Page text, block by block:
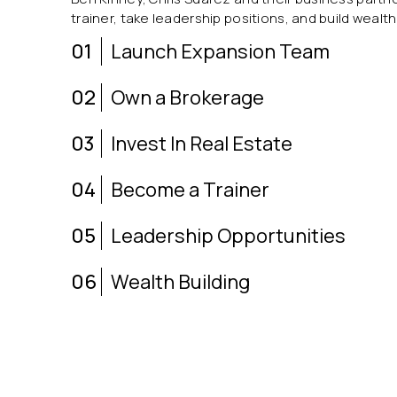
trainer, take leadership positions, and build
01
Launch Expansion Team
02
Own a Brokerage
03
Invest In Real Estate
04
Become a Trainer
05
Leadership Opportunities
06 Wealth Building